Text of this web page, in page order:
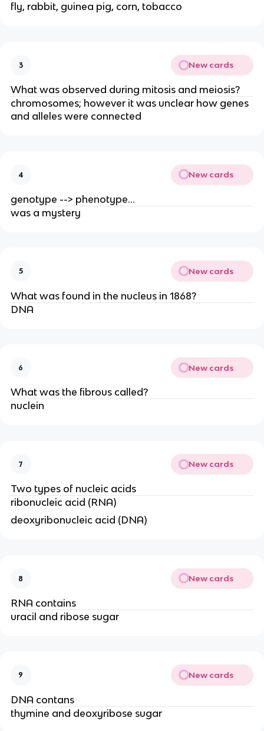
fly, rabbit, guinea pig, corn, tobacco
3 New cards
What was observed during mitosis and meiosis?
chromosomes; however it was unclear how genes
and alleles were connected
4 New cards
genotype --> phenotype...
was a mystery
5 New cards
What was found in the nucleus in 1868?
DNA
6 New cards
What was the fibrous called?
nuclein
7 New cards
Two types of nucleic acids
ribonucleic acid (RNA)
deoxyribonucleic acid (DNA)
8 New cards
RNA contains
uracil and ribose sugar
9 New cards
DNA contans
thymine and deoxyribose sugar